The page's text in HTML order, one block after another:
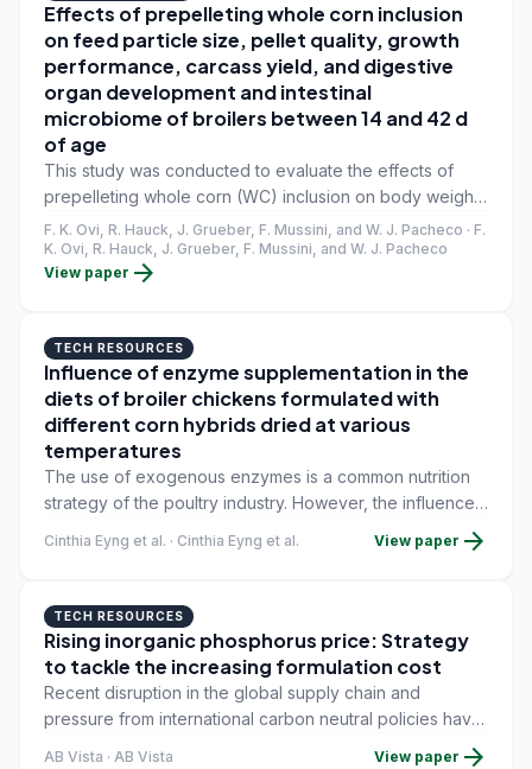
Effects of prepelleting whole corn inclusion
on feed particle size, pellet quality, growth
performance, carcass yield, and digestive
organ development and intestinal
microbiome of broilers between 14 and 42 d
of age
This study was conducted to evaluate the effects of
prepelleting whole corn (WC) inclusion on body weight
(BW), feed intake, feed conversion ratio (FCR),
processing yield, organ development, and gut
microbiome of broilers from 14 to 42 d of age.
F. K. Ovi, R. Hauck, J. Grueber, F. Mussini, and W. J. Pacheco · F.
K. Ovi, R. Hauck, J. Grueber, F. Mussini, and W. J. Pacheco
View paper arrow_forward
TECH RESOURCES
Influence of enzyme supplementation in the
diets of broiler chickens formulated with
different corn hybrids dried at various
temperatures
The use of exogenous enzymes is a common nutrition
strategy of the poultry industry. However, the influence
of this additive on the microbiota and its efficiency when
the diets are formulated with different hybrids of corn
Cinthia Eyng et al. · Cinthia Eyng et al. View paper arrow_forward
TECH RESOURCES
Rising inorganic phosphorus price: Strategy
to tackle the increasing formulation cost
Recent disruption in the global supply chain and
pressure from international carbon neutral policies have
AB Vista · AB Vista View paper arrow_forward